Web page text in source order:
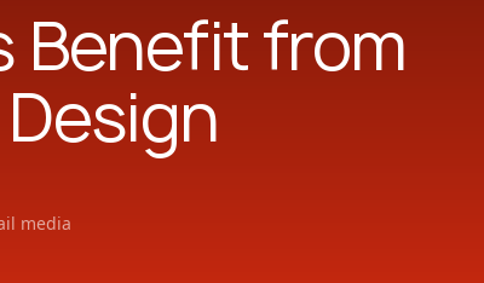
Benefit from
media